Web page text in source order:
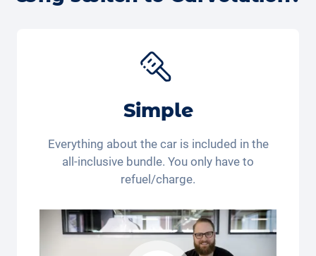
get back to you.
Simple
Everything about the car is included in the
all-inclusive bundle. You only have to
refuel/charge.